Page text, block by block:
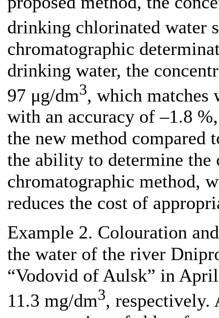
drinking chlorinated water
chromatographic
drinking water, the
97 μg/dm3, which matches
with an accuracy of –1.8
the new method compared
the ability to determine
chromatographic method,
reduces the cost of
Example 2. Colouration
the water of the river
“Vodovid of Aulsk” in
11.3 mg/dm3, respectively.